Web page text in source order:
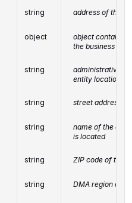
string address of the
object
object
the business
string
administrative
entity location
string street address
string
name of the city
is located
string ZIP code of the
string DMA region of